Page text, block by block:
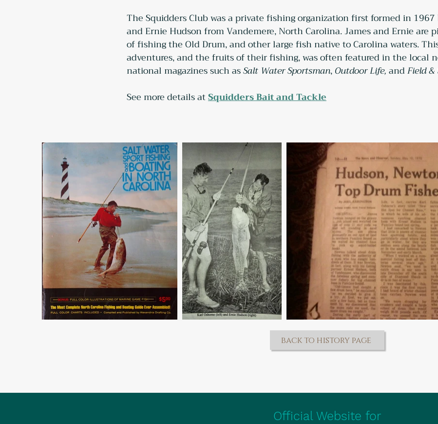
The Squidders Club was a private fishing organization first formed in
and Ernie Hudson from Vandemere, North Carolina. James and Ernie are
of fishing the Old Drum, and other large fish native to Carolina waters.
adventures, and the fruits of their fishing, was often featured in the local
national magazines such as Salt Water Sportsman, Outdoor Life, and Field &
See more details at Squidders Bait and Tackle
back to history page
Official Website for